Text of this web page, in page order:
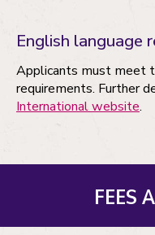
English language
Applicants must meet
requirements. Further
International website.
FEES